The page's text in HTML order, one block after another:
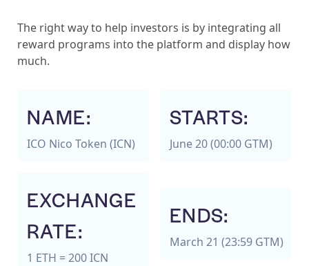
The right way to help investors is by integrating all
reward programs into the platform and display how
much.
NAME:
ICO Nico Token (ICN)
STARTS:
June 20 (00:00 GTM)
EXCHANGE
RATE:
1 ETH = 200 ICN
ENDS:
March 21 (23:59 GTM)